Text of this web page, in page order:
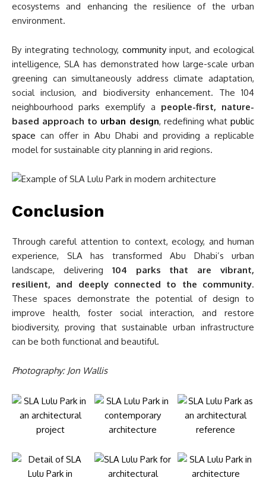
ecosystems and enhancing the resilience of the urban
environment.
By integrating technology, communityinput, and ecological
intelligence, SLA has demonstrated how large-scale urban
greening can simultaneously address climate adaptation,
social inclusion, and biodiversity enhancement. The 104
neighbourhood parks exemplify a people-first, nature-
based approach to urban design, redefining whatpublic
space can offer in Abu Dhabi and providing a replicable
model for sustainable city planning in arid regions.
Conclusion
Through careful attention to context, ecology, and human
experience, SLA has transformed Abu Dhabi’s urban
landscape, delivering 104 parks that are vibrant,
resilient, and deeply connected to the community.
These spaces demonstrate the potential of design to
improve health, foster social interaction, and restore
biodiversity, proving that sustainable urban infrastructure
can be both functional and beautiful.
Photography: Jon Wallis